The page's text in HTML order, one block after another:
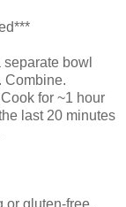
bowl
Combine.
for ~1 hour
last 20 minutes
or gluten-free.